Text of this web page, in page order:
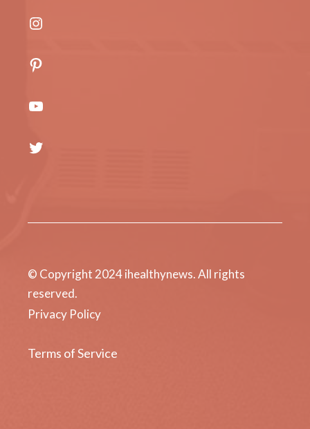
Instagram
Pinterest
YouTube
Twitter
© Copyright 2024 ihealthynews. All rights
reserved.
Privacy Policy
Terms of Service